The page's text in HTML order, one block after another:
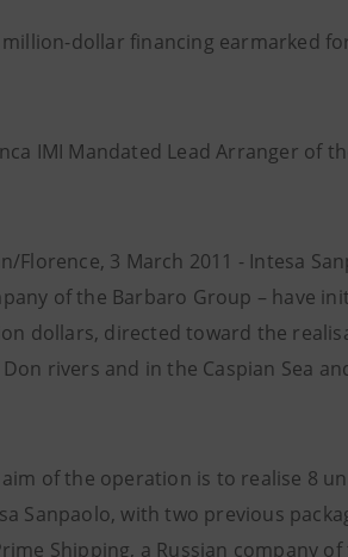
million-dollar financing earmarked
IMI Mandated Lead Arranger of
Florence, 3 March 2011 - Intesa
of the Barbaro Group – have
dollars, directed toward the
rivers and in the Caspian Sea
of the operation is to realise 8
Sanpaolo, with two previous
Shipping, a Russian company